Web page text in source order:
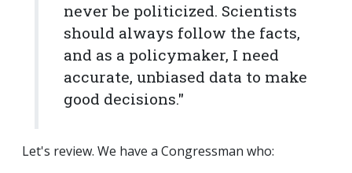
never be politicized. Scientists
should always follow the facts,
and as a policymaker, I need
accurate, unbiased data to make
good decisions."
Let's review. We have a Congressman who: